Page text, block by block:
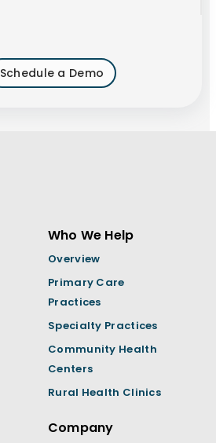
Schedule a Demo
Who We Help
Overview
Primary Care
Practices
Specialty Practices
Community Health
Centers
Rural Health Clinics
Company